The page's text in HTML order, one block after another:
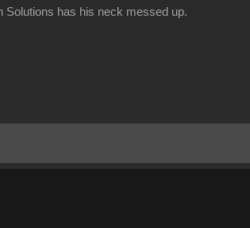
Solutions has his neck messed up.